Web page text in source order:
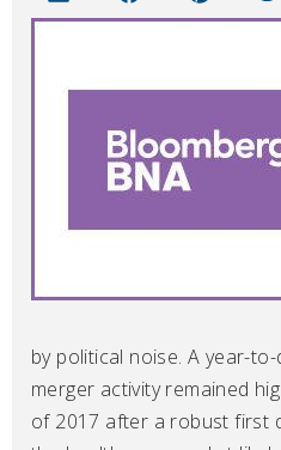
by political noise. A year-
merger activity remained
of 2017 after a robust first